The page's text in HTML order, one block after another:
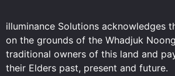
illuminance Solutions acknowledges
on the grounds of the Whadjuk
traditional owners of this land and
their Elders past, present and future.